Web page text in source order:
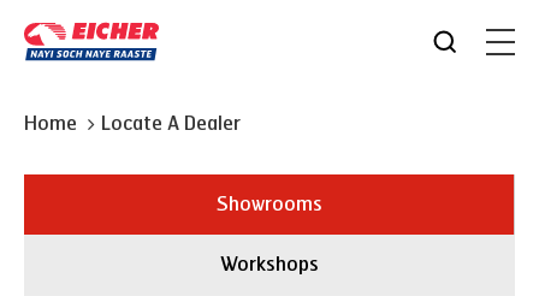
Home Locate A Dealer
Showrooms
Workshops